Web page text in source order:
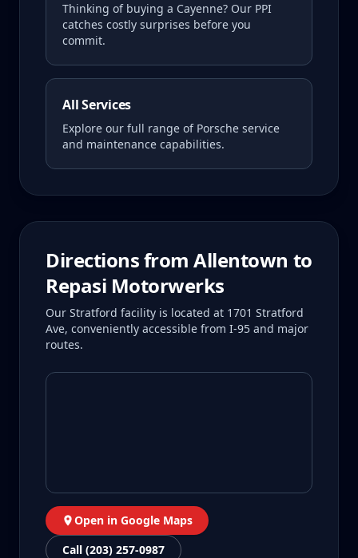
Thinking of buying a Cayenne? Our PPI
catches costly surprises before you
commit.
All Services
Explore our full range of Porsche service
and maintenance capabilities.
Directions fromAllentown to
Repasi Motorwerks
Our Stratford facility is located at 1701 Stratford
Ave, conveniently accessible from I-95 and major
routes.
Open in Google Maps
Call (203) 257-0987